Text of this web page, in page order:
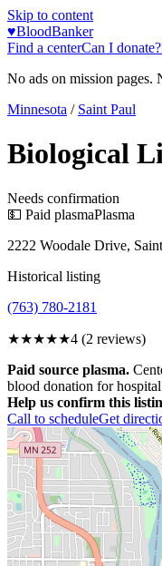
Skip to content
♥BloodBanker
Find a centerCan I donate?
No ads on mission
Minnesota / Saint Paul
Biological
Needs confirmation
💵 Paid plasmaPlasma
2222 Woodale Drive,
Historical listing
(763) 780-2181
★★★★★4 (2 reviews)
Paid source plasma.
blood donation for
Help us confirm this
Call to scheduleGet